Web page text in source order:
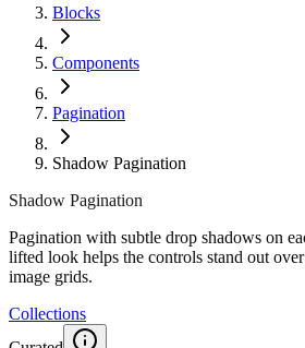
Blocks
Components
Pagination
Shadow Pagination
Shadow Pagination
Pagination with subtle drop shadows on
lifted look helps the controls stand out
image grids.
Collections